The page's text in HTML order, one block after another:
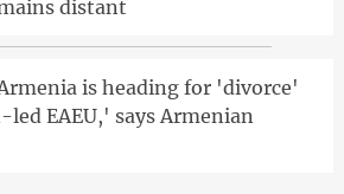
distant
is heading for 'divorce'
EAEU,' says Armenian